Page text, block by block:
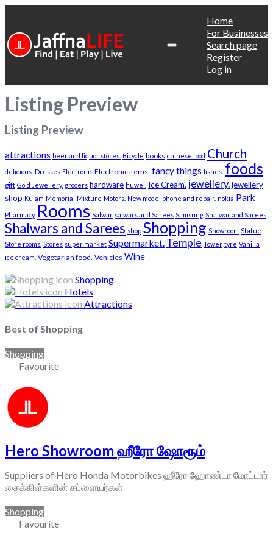
Home
For Businesses
Search page
Register
Log in
Listing Preview
Listing Preview
attractions beer and liquor stores. Bicycle books chinese food Church
delicious. Dresses Electronic Electronic items. fancy things fishes. foods
gift Gold Jewellery. grocers hardware huwei. Ice Cream. jewellery. jewellery
shop Kulam Memorial Mixture Motors. New model phone and repair. nokia Park
Pharmacy Rooms Salwar salwars and Sarees Samsung Shalwar and Sarees
Shalwars and Sarees shop Shopping Showroom Statue
Store rooms. Stores super market Supermarket. Temple Tower tyre Vanilla
ice cream. Vegetarian food. Vehicles Wine
Shopping
Hotels
Attractions
Best of Shopping
Shopping
Favourite
Hero Showroom ஹீரோ ஷோரூம்
Suppliers of Hero Honda Motorbikes ஹீரோ ஹோண்டா மோட்டார்
சைக்கிள்களின் சப்ளையர்கள்
Shopping
Favourite